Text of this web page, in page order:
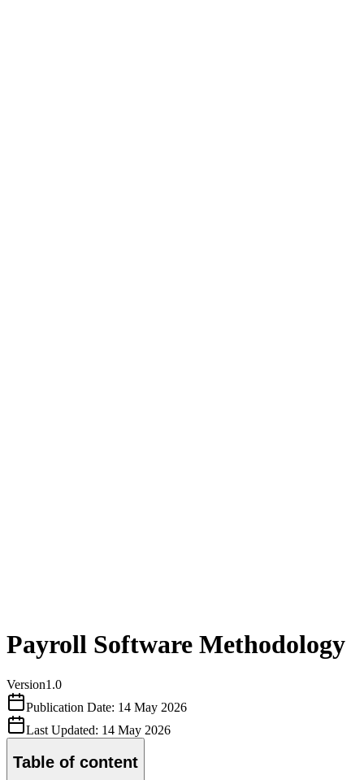
Payroll Software Methodology
Version1.0
Publication Date: 14 May 2026
Last Updated: 14 May 2026
Table of content